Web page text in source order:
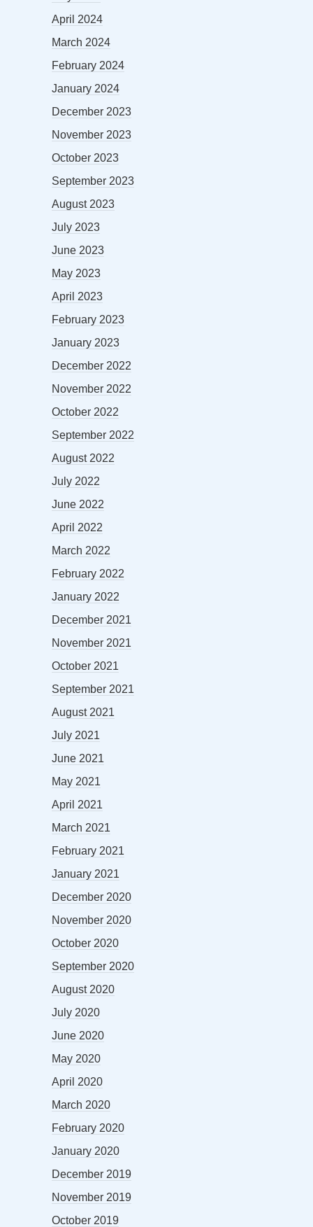
April 2024
March 2024
February 2024
January 2024
December 2023
November 2023
October 2023
September 2023
August 2023
July 2023
June 2023
May 2023
April 2023
February 2023
January 2023
December 2022
November 2022
October 2022
September 2022
August 2022
July 2022
June 2022
April 2022
March 2022
February 2022
January 2022
December 2021
November 2021
October 2021
September 2021
August 2021
July 2021
June 2021
May 2021
April 2021
March 2021
February 2021
January 2021
December 2020
November 2020
October 2020
September 2020
August 2020
July 2020
June 2020
May 2020
April 2020
March 2020
February 2020
January 2020
December 2019
November 2019
October 2019